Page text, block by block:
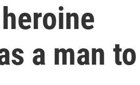
a man to